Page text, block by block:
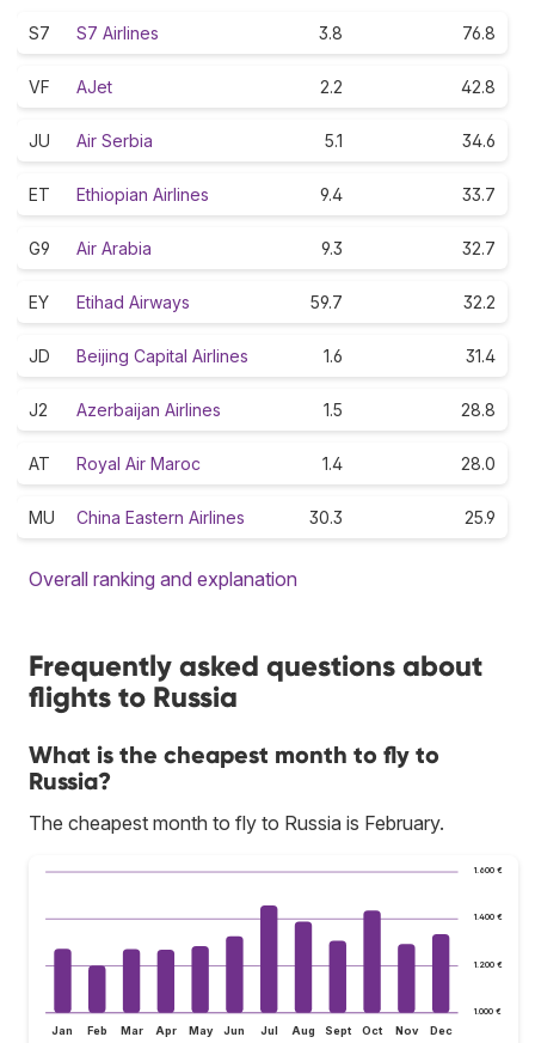
S7 S7 Airlines 3.8 76.8
VF AJet 2.2 42.8
JU Air Serbia 5.1 34.6
ET Ethiopian Airlines 9.4 33.7
G9 Air Arabia 9.3 32.7
EY Etihad Airways 59.7 32.2
JD Beijing Capital Airlines 1.6 31.4
J2 Azerbaijan Airlines 1.5 28.8
AT Royal Air Maroc 1.4 28.0
MU China Eastern Airlines 30.3 25.9
Overall ranking and explanation
Frequently asked questions about
flights to Russia
What is the cheapest month to fly to
Russia?
The cheapest month to fly to Russia is February.
1.000 €
1.200 €
1.400 €
1.600 €
Jan Feb Mar Apr May Jun Jul Aug Sept Oct Nov Dec